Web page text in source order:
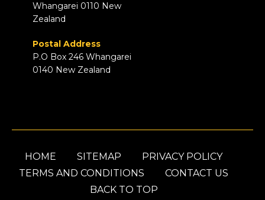
Whangarei 0110 New
Zealand
Postal Address
P.O Box 246 Whangarei
0140 New Zealand
HOME SITEMAP
PRIVACY POLICY
TERMS AND CONDITIONS
CONTACT US
BACK TO TOP